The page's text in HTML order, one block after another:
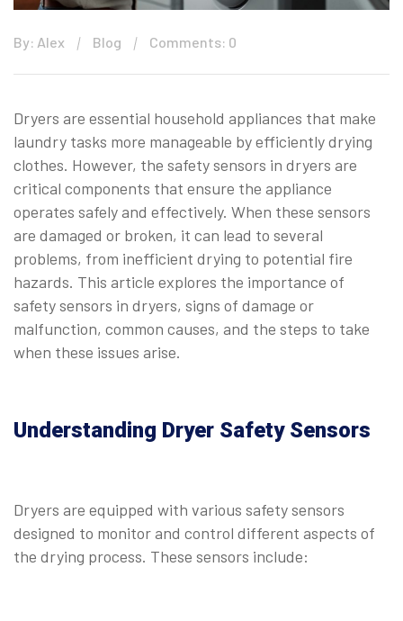
By: Alex Blog Comments: 0
Dryers are essential household appliances that make
laundry tasks more manageable by efficiently drying
clothes. However, the safety sensors in dryers are
critical components that ensure the appliance
operates safely and effectively. When these sensors
are damaged or broken, it can lead to several
problems, from inefficient drying to potential fire
hazards. This article explores the importance of
safety sensors in dryers, signs of damage or
malfunction, common causes, and the steps to take
when these issues arise.
Understanding Dryer Safety Sensors
Dryers are equipped with various safety sensors
designed to monitor and control different aspects of
the drying process. These sensors include: